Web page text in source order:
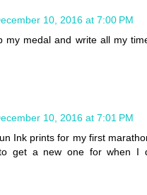
10, 2016 at 7:00 PM
my medal and write all my
10, 2016 at 7:01 PM
Ink prints for my first
get a new one for when I